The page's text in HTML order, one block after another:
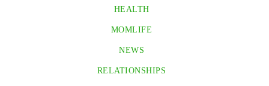
HEALTH
MOMLIFE
NEWS
RELATIONSHIPS